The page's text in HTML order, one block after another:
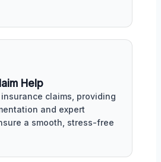
Help
claims, providing
and expert
a smooth, stress-free